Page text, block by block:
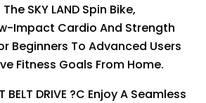
SKY LAND Spin Bike,
Impact Cardio And Strength
Beginners To Advanced Users
Fitness Goals From Home.
BELT DRIVE ?C Enjoy A Seamless